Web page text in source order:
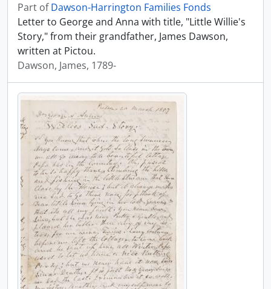
Part ofDawson-Harrington Families Fonds
Letter to George and Anna with title, "Little Willie's
Story," from their grandfather, James Dawson,
written at Pictou.
Dawson, James, 1789-